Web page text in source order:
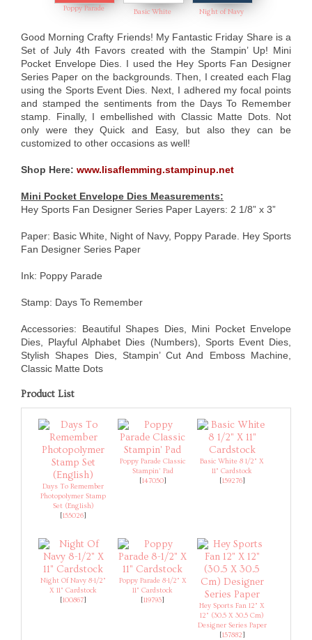
Poppy Parade Basic White Night of Navy
Good Morning Crafty Friends! My Fantastic Friday Share is a
Set of July 4th Favors created with the Stampin’ Up! Mini
Pocket Envelope Dies. I used the Hey Sports Fan Designer
Series Paper on the backgrounds. Then, I created each Flag
using the Sports Event Dies. Next, I adhered my focal points
and stamped the sentiments from the Days To Remember
stamp. Finally, I embellished with Classic Matte Dots. Not
only were they Quick and Easy, but also they can be
customized to other occasions as well!
Shop Here: www.lisaflemming.stampinup.net
Mini Pocket Envelope Dies Measurements:
Hey Sports Fan Designer Series Paper Layers: 2 1/8” x 3”
Paper: Basic White, Night of Navy, Poppy Parade. Hey Sports
Fan Designer Series Paper
Ink: Poppy Parade
Stamp: Days To Remember
Accessories: Beautiful Shapes Dies, Mini Pocket Envelope
Dies, Playful Alphabet Dies (Numbers), Sports Event Dies,
Stylish Shapes Dies, Stampin’ Cut And Emboss Machine,
Classic Matte Dots
Product List
Days To Remember
Photopolymer Stamp
Set (English)
[155026]
Poppy Parade Classic
Stampin' Pad
[147050]
Basic White 8 1/2" X
11" Cardstock
[159276]
Night Of Navy 8-1/2"
X 11" Cardstock
[100867]
Poppy Parade 8-1/2" X
11" Cardstock
[119793]
Hey Sports Fan 12" X
12" (30.5 X 30.5 Cm)
Designer Series Paper
[157882]